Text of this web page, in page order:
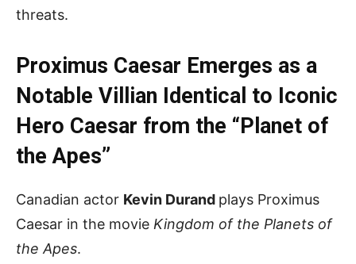
threats.
Proximus Caesar Emerges as a
Notable Villian Identical to Iconic
Hero Caesar from the “Planet of
the Apes”
Canadian actor Kevin Durand plays Proximus
Caesar in the movie Kingdom of the Planets of
the Apes.